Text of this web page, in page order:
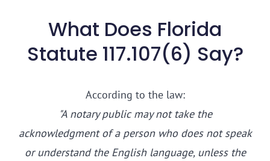
What Does Florida
Statute 117.107(6) Say?
According to the law:
"A notary public may not take the
acknowledgment of a person who does not speak
or understand the English language, unless the